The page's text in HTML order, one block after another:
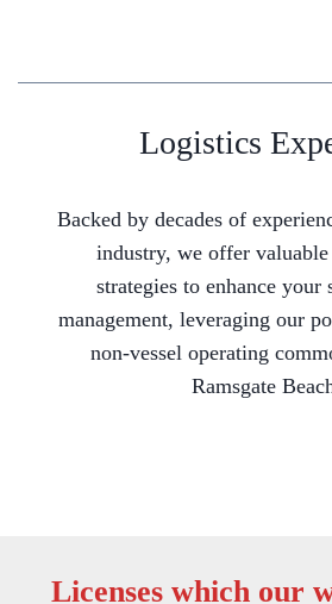
Logistics
Backed by decades of
industry, we offer
strategies to enhance your
management, leveraging our
non-vessel operating
Ramsgate
Licenses which our